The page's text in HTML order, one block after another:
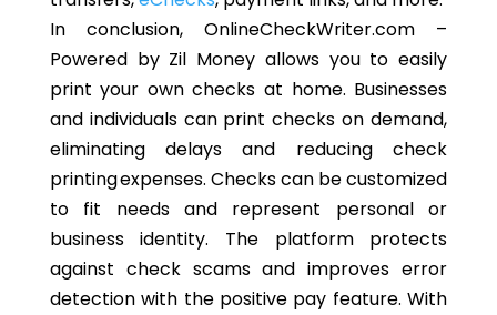
In conclusion, OnlineCheckWriter.com –
Powered by Zil Money allows you to easily
print your own checks at home. Businesses
and individuals can print checks on demand,
eliminating delays and reducing check
printing expenses. Checks can be customized
to fit needs and represent personal or
business identity. The platform protects
against check scams and improves error
detection with the positive pay feature. With